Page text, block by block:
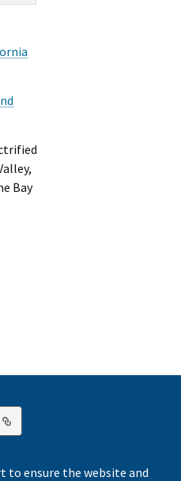
Bay
External Link
to ensure the website and